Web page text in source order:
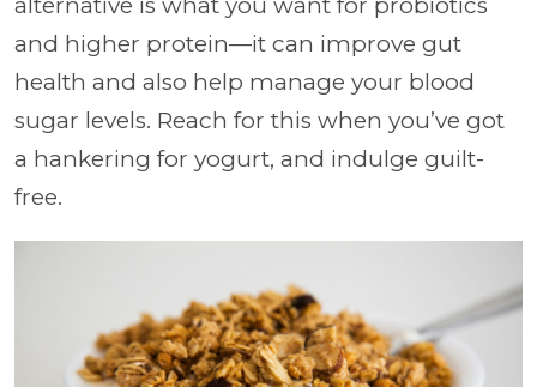
and higher protein—it can improve gut
health and also help manage your blood
sugar levels. Reach for this when you’ve got
a hankering for yogurt, and indulge guilt-
free.